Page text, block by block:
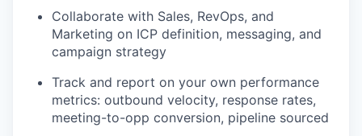
Collaborate with Sales, RevOps, and
Marketing on ICP definition, messaging, and
campaign strategy
Track and report on your own performance
metrics: outbound velocity, response rates,
meeting-to-opp conversion, pipeline sourced